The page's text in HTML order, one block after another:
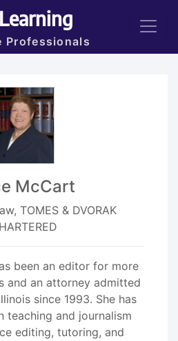
Learning
Professionals
McCart
TOMES & DVORAK
been an editor for more
and an attorney admitted
since 1993. She has
teaching and journalism
editing, tutoring, and